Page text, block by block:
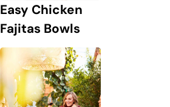
Easy Chicken
Fajitas Bowls